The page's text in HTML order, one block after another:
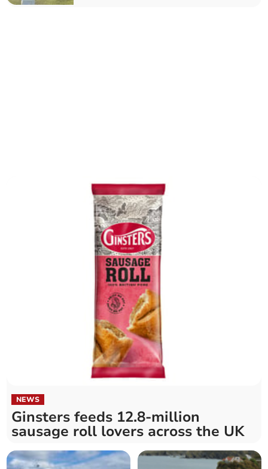
NEWS
Ginsters feeds 12.8-million
sausage roll lovers across the UK